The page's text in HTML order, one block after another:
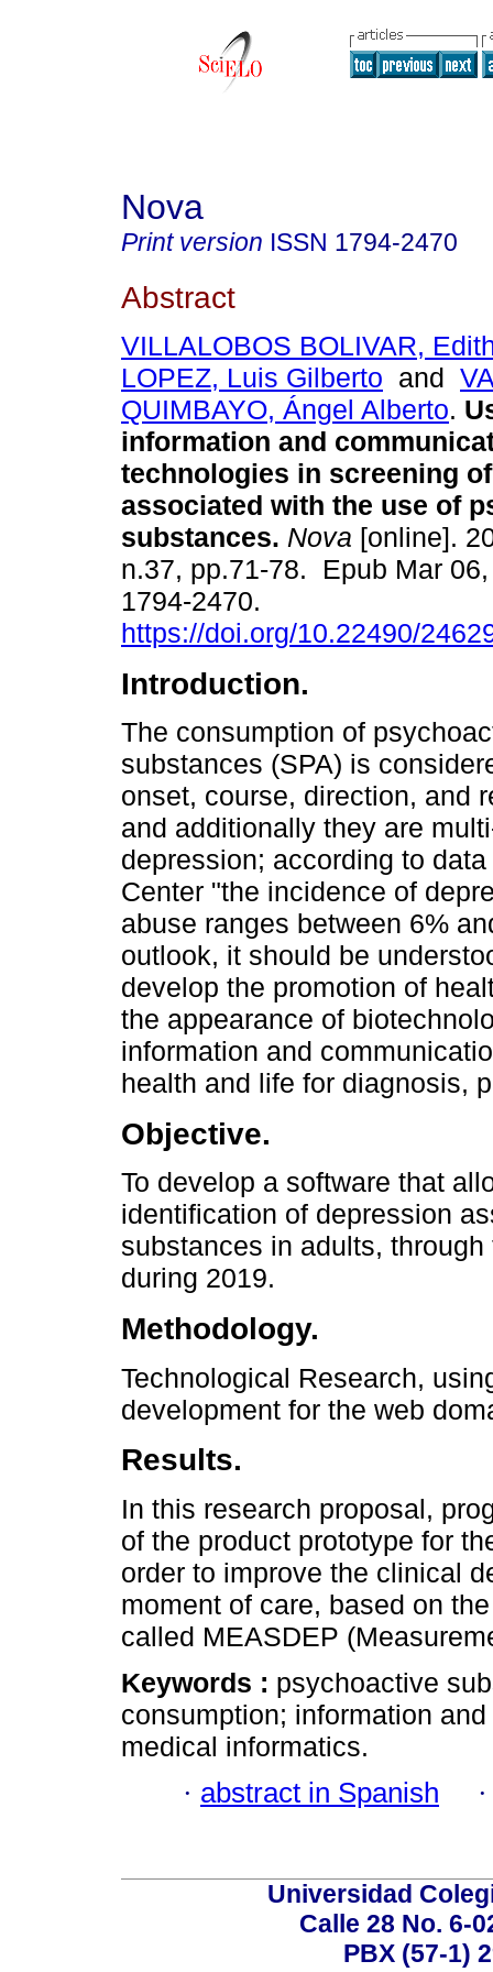
Nova
Print version ISSN 1794-2470
Abstract
VILLALOBOS BOLIVAR,
LOPEZ, Luis Gilberto and
QUIMBAYO, Ángel Alberto.
information and
technologies in screening
associated with the use of
substances. Nova [online].
n.37, pp.71-78. Epub Mar
1794-2470.
https://doi.org/10.22490/
Introduction.
The consumption of
substances (SPA) is
onset, course, direction, and
and additionally they are
depression; according to
Center "the incidence of
abuse ranges between 6%
outlook, it should be
develop the promotion of
the appearance of
information and
health and life for diagnosis,
Objective.
To develop a software that
identification of depression
substances in adults,
during 2019.
Methodology.
Technological Research,
development for the web
Results.
In this research proposal,
of the product prototype for
order to improve the clinical
moment of care, based on
called MEASDEP
Keywords : psychoactive
consumption; information
medical informatics.
· abstract in Spanish
Universidad
Calle 28 No. 6-
PBX (57-1)